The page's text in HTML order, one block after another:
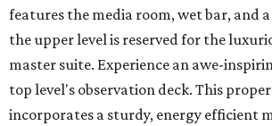
features the media room, wet bar, and
the upper level is reserved for the
master suite. Experience an awe-
top level's observation deck. This
incorporates a sturdy, energy efficient